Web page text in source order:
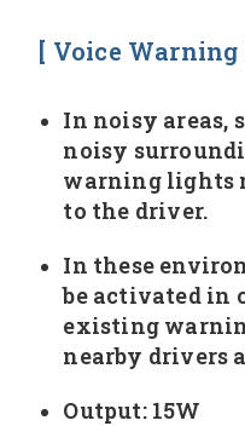
[ Voice
In noisy areas,
noisy
warning lights
to the driver.
In these
be activated in
existing
nearby drivers
Output: 15W